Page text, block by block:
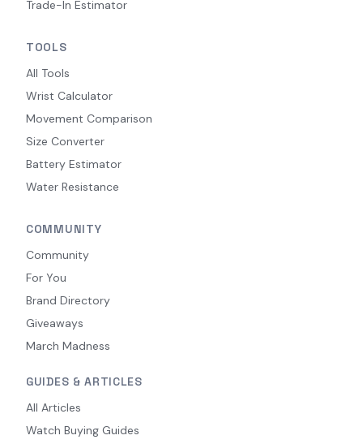
Trade-In Estimator
TOOLS
All Tools
Wrist Calculator
Movement Comparison
Size Converter
Battery Estimator
Water Resistance
COMMUNITY
Community
For You
Brand Directory
Giveaways
March Madness
GUIDES & ARTICLES
All Articles
Watch Buying Guides